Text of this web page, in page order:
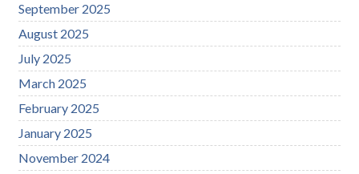
September 2025
August 2025
July 2025
March 2025
February 2025
January 2025
November 2024